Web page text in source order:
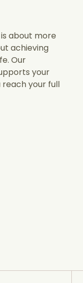
about more
achieving
Our
your
reach your full